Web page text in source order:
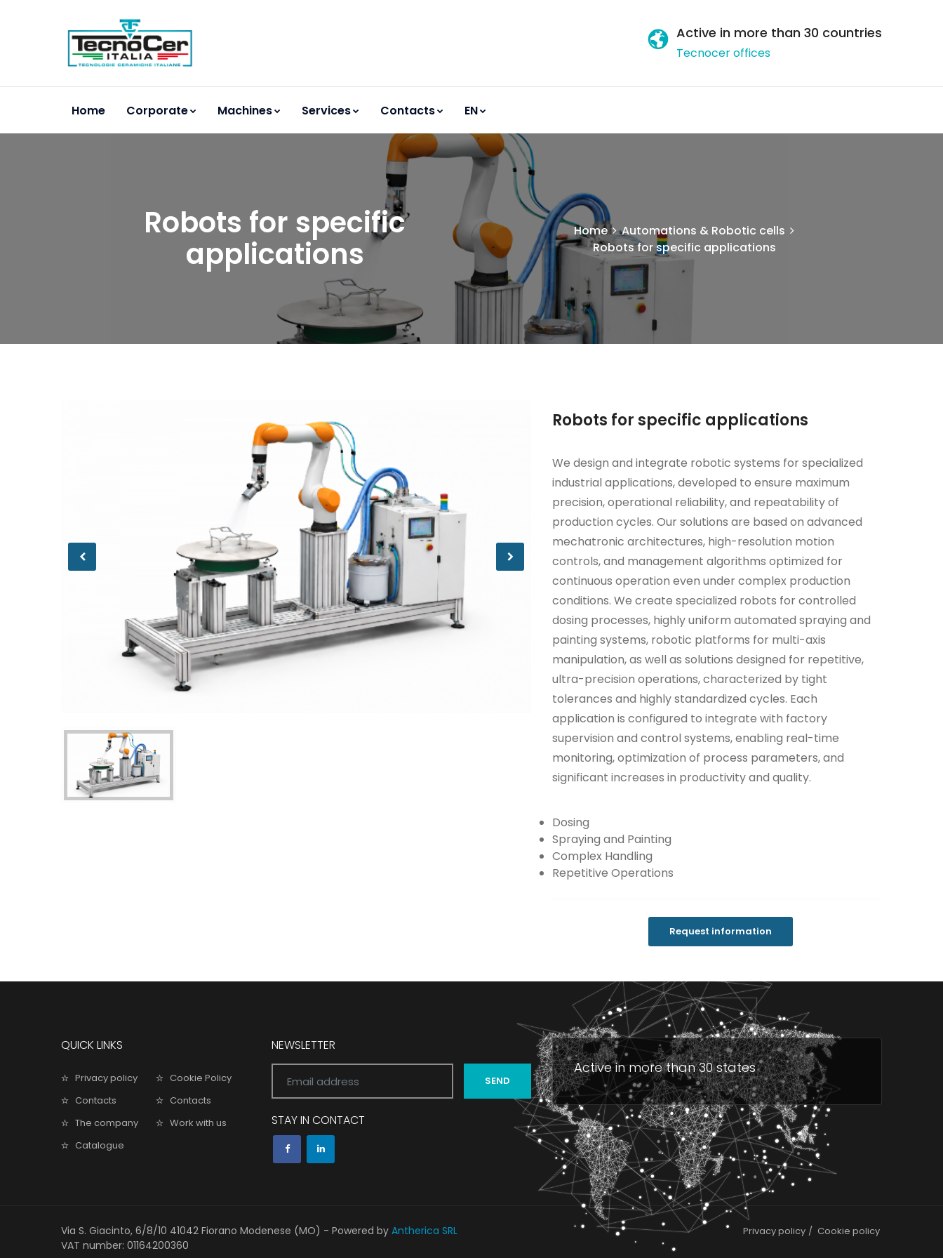
Active in more than 30 countries
Tecnocer offices
Home Corporate Machines Services Contacts EN
Robots for specific
applications
Home
Automations & Robotic cells
Robots for specific applications
Robots for specific applications
We design and integrate robotic systems for specialized
industrial applications, developed to ensure maximum
precision, operational reliability, and repeatability of
production cycles. Our solutions are based on advanced
mechatronic architectures, high-resolution motion
controls, and management algorithms optimized for
continuous operation even under complex production
conditions. We create specialized robots for controlled
dosing processes, highly uniform automated spraying and
painting systems, robotic platforms for multi-axis
manipulation, as well as solutions designed for repetitive,
ultra-precision operations, characterized by tight
tolerances and highly standardized cycles. Each
application is configured to integrate with factory
supervision and control systems, enabling real-time
monitoring, optimization of process parameters, and
significant increases in productivity and quality.
Dosing
Spraying and Painting
Complex Handling
Repetitive Operations
Request information
QUICK LINKS
Privacy policy
Cookie Policy
Contacts
Contacts
The company
Work with us
Catalogue
NEWSLETTER
SEND
STAY IN CONTACT
Active in more than 30 states
Via S. Giacinto, 6/8/10 41042 Fiorano Modenese (MO) - Powered by Antherica SRL
VAT number: 01164200360
Privacy policy Cookie policy